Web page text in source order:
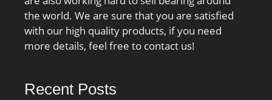
the world. We are sure that you are satisfied
with our high quality products, if you need
more details, feel free to contact us!
Recent Posts